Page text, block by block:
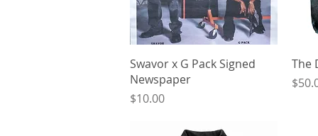
Quick View
Swavor x G Pack Signed
Newspaper
Price
$10.00
The
Price